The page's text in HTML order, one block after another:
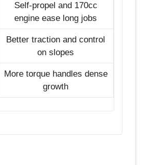
Self-propel and 170cc
engine ease long jobs
Better traction and control
on slopes
More torque handles dense
growth